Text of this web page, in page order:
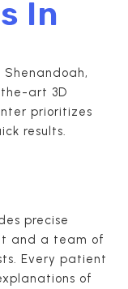
In
Shenandoah,
art 3D
prioritizes
results.
precise
and a team of
Every patient
of